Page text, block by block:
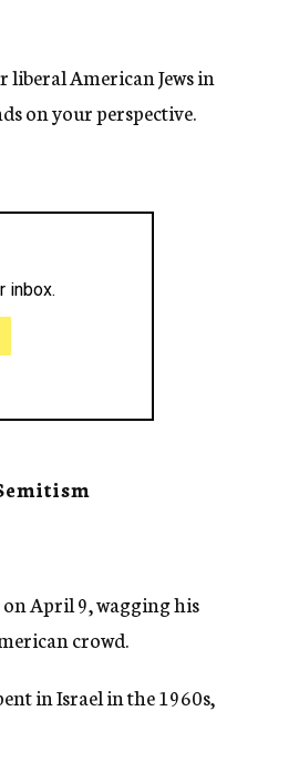
American Jews in
on your perspective.
April 9, wagging his
crowd.
in Israel in the 1960s,